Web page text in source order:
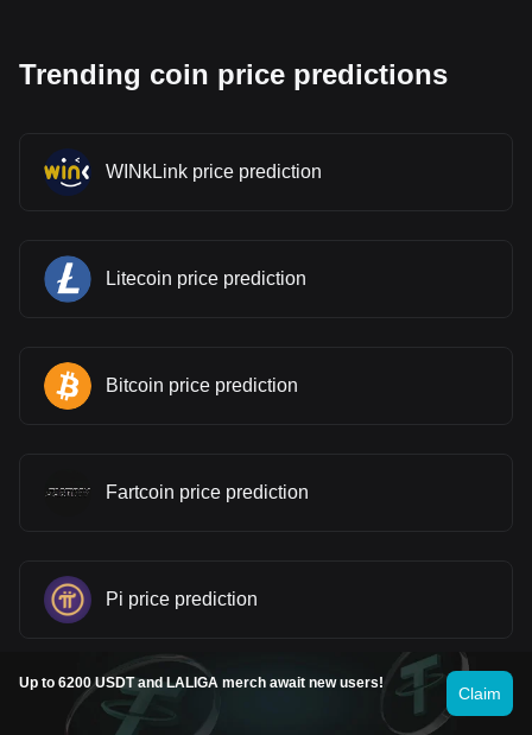
Trending coin price predictions
WINkLink price prediction
Litecoin price prediction
Bitcoin price prediction
Fartcoin price prediction
Pi price prediction
Gram (prev. Toncoin) price prediction
Up to 6200 USDT and LALIGA merch await new users!
Claim